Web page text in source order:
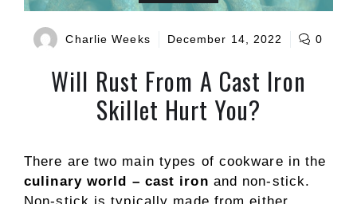
Charlie Weeks December 14, 2022 0
Will Rust From A Cast Iron
Skillet Hurt You?
There are two main types of cookware in the
culinary world – cast iron and non-stick.